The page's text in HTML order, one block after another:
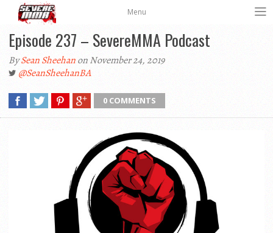
Menu
Episode 237 – SevereMMA Podcast
BySean Sheehanon November 24, 2019
@SeanSheehanBA
0 COMMENTS